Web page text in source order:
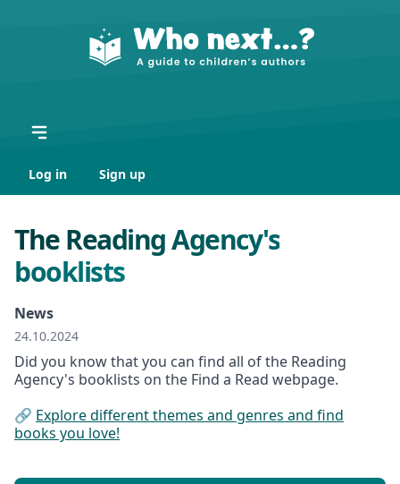
Log in Sign up
The Reading Agency's
booklists
News
24.10.2024
Did you know that you can find all of the Reading
Agency's booklists on the Find a Read webpage.
🔗 Explore different themes and genres and find
books you love!